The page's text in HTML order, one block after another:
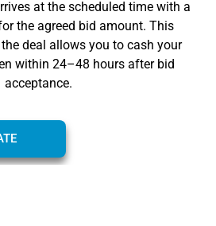
at the scheduled time with a
the agreed bid amount. This
deal allows you to cash your
within 24–48 hours after bid
acceptance.